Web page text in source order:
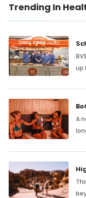
Trending In
up
A